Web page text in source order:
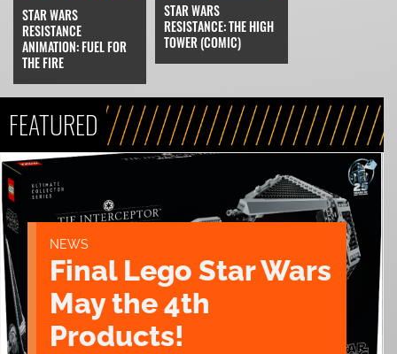
STAR WARS
RESISTANCE
ANIMATION: FUEL FOR
THE FIRE
STAR WARS
RESISTANCE: THE HIGH
TOWER (COMIC)
FEATURED
NEWS
Final Lego Star Wars
May the 4th
Products!